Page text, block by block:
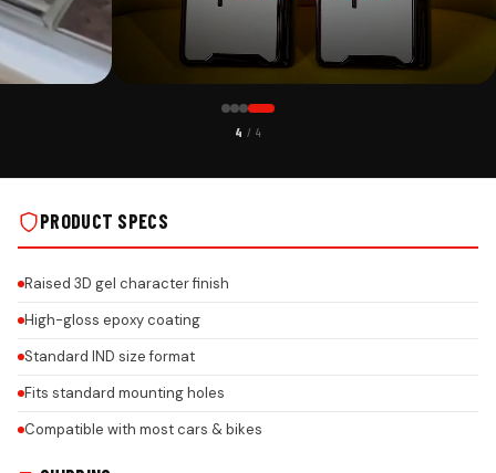
CUSTOMER PICK
MITSUBISHI LOGO FLUORESCENT GEL CAR MIRROR HANGING ON
4 / 4
PRODUCT SPECS
Raised 3D gel character finish
High-gloss epoxy coating
Standard IND size format
Fits standard mounting holes
Compatible with most cars & bikes